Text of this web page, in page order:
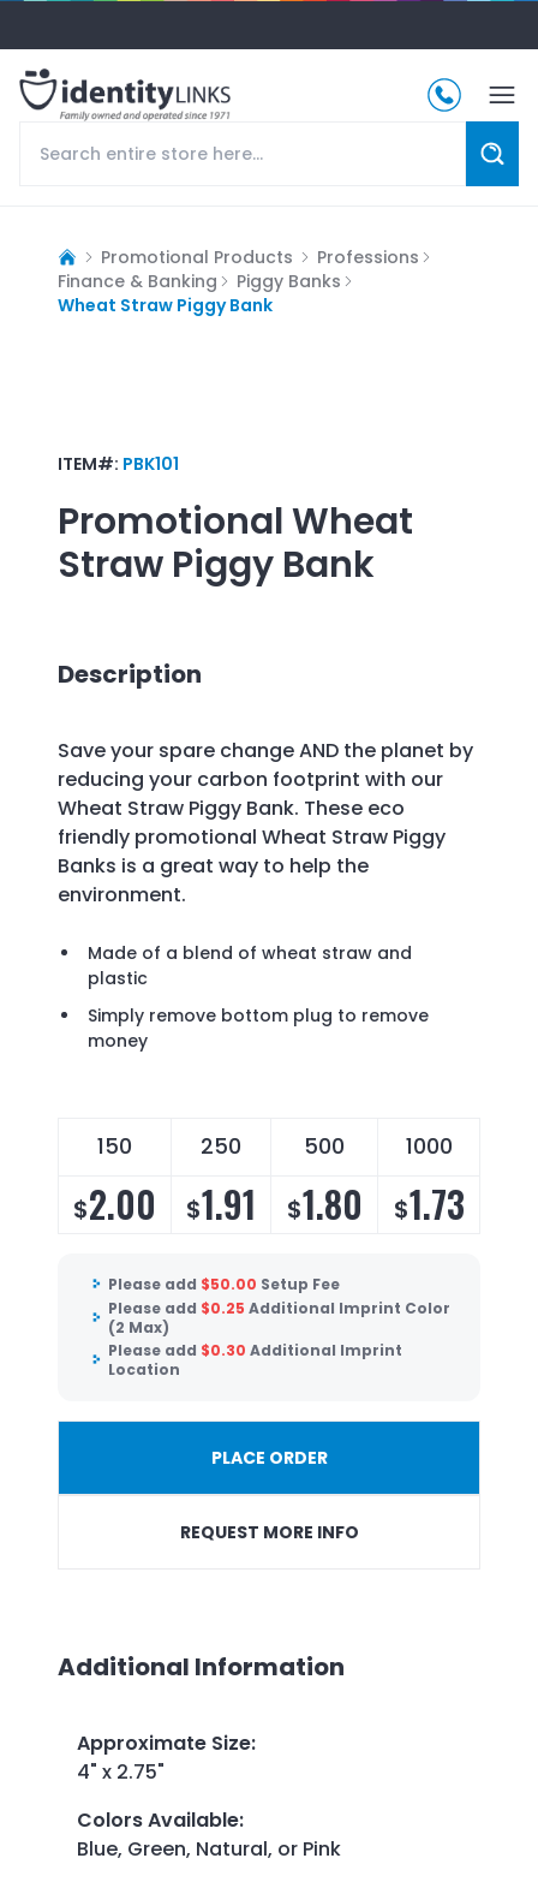
Promotional Products
Professions
Finance & Banking
Piggy Banks
Wheat Straw Piggy Bank
ITEM#: PBK101
PromotionalWheat
Straw Piggy Bank
Description
Save your spare change AND the planet by
reducing your carbon footprint with our
Wheat Straw Piggy Bank. These eco
friendly promotional Wheat Straw Piggy
Banks is a great way to help the
environment.
Made of a blend of wheat straw and
plastic
Simply remove bottom plug to remove
money
150 250 500 1000
$2.00 $1.91 $1.80 $1.73
Please add $50.00 Setup Fee
Please add $0.25 Additional Imprint Color
(2 Max)
Please add $0.30 Additional Imprint
Location
PLACE ORDER
REQUEST MORE INFO
Additional Information
Approximate Size:
4" x 2.75"
Colors Available:
Blue, Green, Natural, or Pink